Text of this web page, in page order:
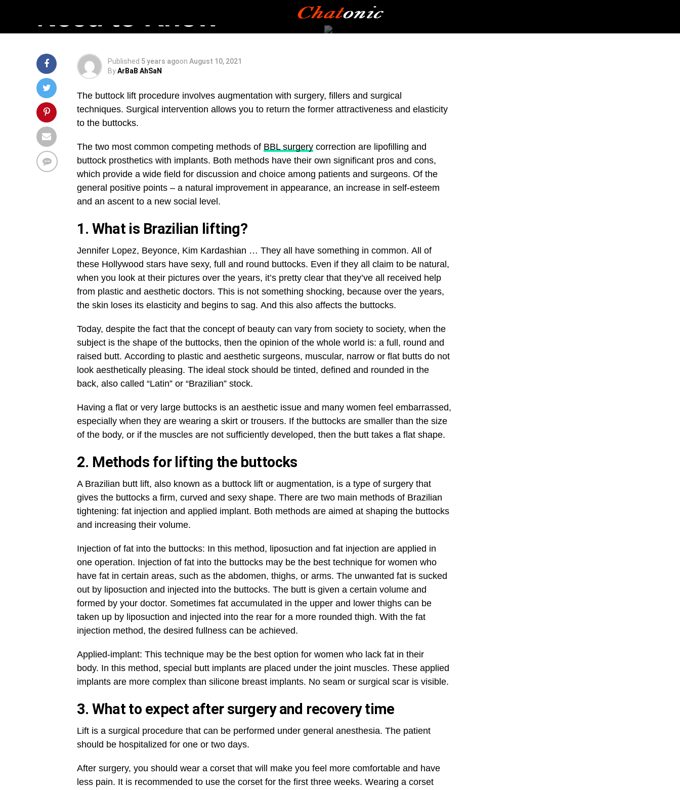
Need to Know
Published 5 years agoon August 10, 2021
ByArBaB AhSaN
The buttock lift procedure involves augmentation with surgery, fillers and surgical
techniques. Surgical intervention allows you to return the former attractiveness and elasticity
to the buttocks.
The two most common competing methods of BBL surgery correction are lipofilling and
buttock prosthetics with implants. Both methods have their own significant pros and cons,
which provide a wide field for discussion and choice among patients and surgeons. Of the
general positive points – a natural improvement in appearance, an increase in self-esteem
and an ascent to a new social level.
1. What is Brazilian lifting?
Jennifer Lopez, Beyonce, Kim Kardashian … They all have something in common. All of
these Hollywood stars have sexy, full and round buttocks. Even if they all claim to be natural,
when you look at their pictures over the years, it’s pretty clear that they’ve all received help
from plastic and aesthetic doctors. This is not something shocking, because over the years,
the skin loses its elasticity and begins to sag. And this also affects the buttocks.
Today, despite the fact that the concept of beauty can vary from society to society, when the
subject is the shape of the buttocks, then the opinion of the whole world is: a full, round and
raised butt. According to plastic and aesthetic surgeons, muscular, narrow or flat butts do not
look aesthetically pleasing. The ideal stock should be tinted, defined and rounded in the
back, also called “Latin” or “Brazilian” stock.
Having a flat or very large buttocks is an aesthetic issue and many women feel embarrassed,
especially when they are wearing a skirt or trousers. If the buttocks are smaller than the size
of the body, or if the muscles are not sufficiently developed, then the butt takes a flat shape.
2. Methods for lifting the buttocks
A Brazilian butt lift, also known as a buttock lift or augmentation, is a type of surgery that
gives the buttocks a firm, curved and sexy shape. There are two main methods of Brazilian
tightening: fat injection and applied implant. Both methods are aimed at shaping the buttocks
and increasing their volume.
Injection of fat into the buttocks: In this method, liposuction and fat injection are applied in
one operation. Injection of fat into the buttocks may be the best technique for women who
have fat in certain areas, such as the abdomen, thighs, or arms. The unwanted fat is sucked
out by liposuction and injected into the buttocks. The butt is given a certain volume and
formed by your doctor. Sometimes fat accumulated in the upper and lower thighs can be
taken up by liposuction and injected into the rear for a more rounded thigh. With the fat
injection method, the desired fullness can be achieved.
Applied-implant: This technique may be the best option for women who lack fat in their
body. In this method, special butt implants are placed under the joint muscles. These applied
implants are more complex than silicone breast implants. No seam or surgical scar is visible.
3. What to expect after surgery and recovery time
Lift is a surgical procedure that can be performed under general anesthesia. The patient
should be hospitalized for one or two days.
After surgery, you should wear a corset that will make you feel more comfortable and have
less pain. It is recommended to use the corset for the first three weeks. Wearing a corset